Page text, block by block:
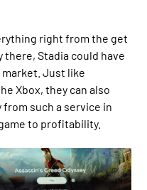
right from the get
Stadia could have
Just like
Xbox, they can also
such a service in
to profitability.